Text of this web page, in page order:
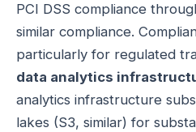
PCI DSS compliance
similar compliance.
particularly for regulated
data analytics
analytics infrastructure
lakes (S3, similar) for